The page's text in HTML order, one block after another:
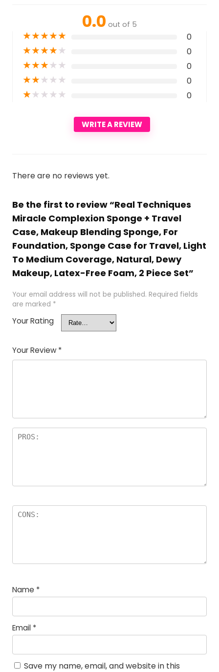
0.0 out of 5
★★★★★ 0
★★★★★ 0
★★★★★ 0
★★★★★ 0
★★★★★ 0
WRITE A REVIEW
There are no reviews yet.
Be the first to review “Real Techniques
Miracle Complexion Sponge + Travel
Case, Makeup Blending Sponge, For
Foundation, Sponge Case for Travel, Light
To Medium Coverage, Natural, Dewy
Makeup, Latex-Free Foam, 2 Piece Set”
Your email address will not be published. Required fields
are marked *
Your Rating
Your Review *
Name *
Email *
Save my name, email, and website in this